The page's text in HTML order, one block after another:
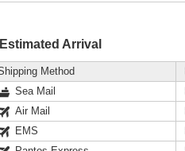
Estimated Arrival
Method
Sea Mail
Air Mail
EMS